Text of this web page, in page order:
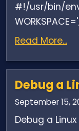
#!/usr/bin/
Read More...
Debug a
September 15,
Debug a Linux